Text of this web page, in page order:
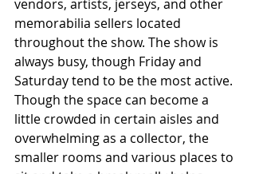
vendors, artists, jerseys, and other
memorabilia sellers located
throughout the show. The show is
always busy, though Friday and
Saturday tend to be the most active.
Though the space can become a
little crowded in certain aisles and
overwhelming as a collector, the
smaller rooms and various places to